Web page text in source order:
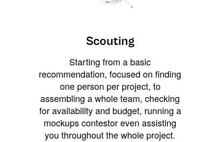
Scouting
Starting from a basic
recommendation, focused on finding
one person per project, to
assembling a whole team, checking
for availability and budget, running a
mockups contestor even assisting
you throughout the whole project.